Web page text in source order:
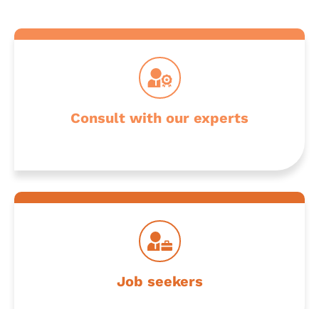
Consult with our experts
Job seekers
Make your next career move with us
Stay connected and explore what’s next